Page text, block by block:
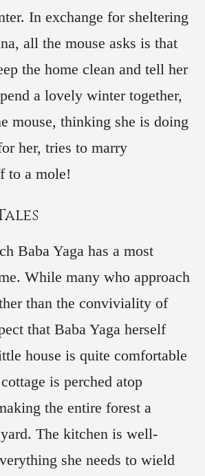
In exchange for sheltering
all the mouse asks is that
the home clean and tell her
a lovely winter together,
mouse, thinking she is doing
her, tries to marry
to a mole!
Baba Yaga has a most
While many who approach
than the conviviality of
that Baba Yaga herself
house is quite comfortable
is perched atop
the entire forest a
The kitchen is well-
she needs to wield